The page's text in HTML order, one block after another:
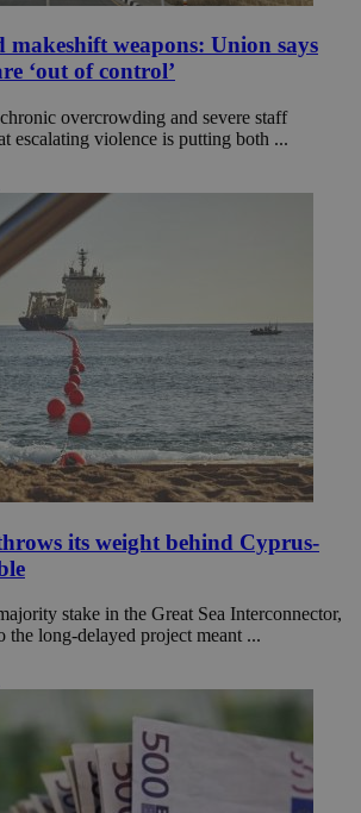
makeshift weapons: Union says
‘out of control’
overcrowding and severe staff
escalating violence is putting both ...
its weight behind Cyprus-
stake in the Great Sea Interconnector,
long-delayed project meant ...